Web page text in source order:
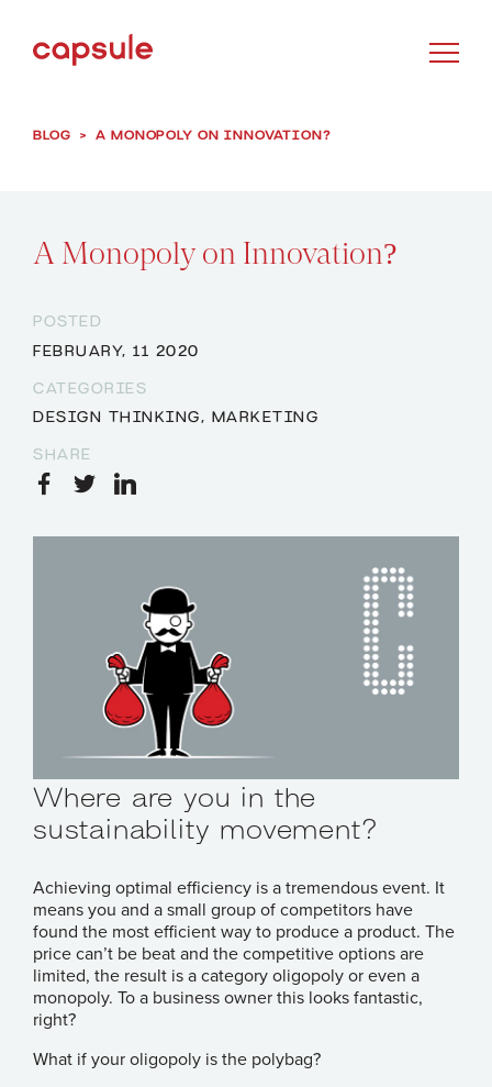
BLOG > A MONOPOLY ON INNOVATION?
A Monopoly on Innovation?
POSTED
FEBRUARY, 11 2020
CATEGORIES
DESIGN THINKING, MARKETING
SHARE
Where are you in the
sustainability movement?
Achieving optimal efficiency is a tremendous event. It
means you and a small group of competitors have
found the most efficient way to produce a product. The
price can’t be beat and the competitive options are
limited, the result is a category oligopoly or even a
monopoly. To a business owner this looks fantastic,
right?
What if your oligopoly is the polybag?